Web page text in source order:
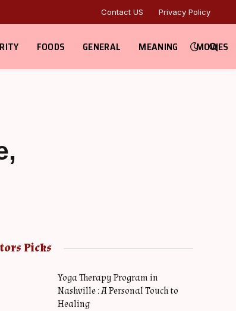
Contact US Privacy Policy
FOODS GENERAL MEANING MOVIES
Picks
Yoga Therapy Program in
Nashville : A Personal Touch to
Healing